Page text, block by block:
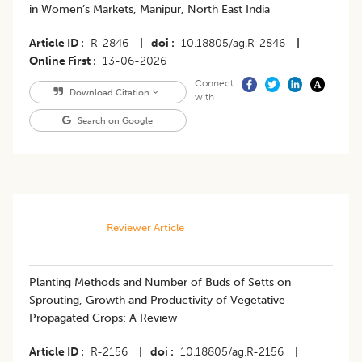
in Women’s Markets, Manipur, North East India
Article ID R-2846 doi 10.18805/ag.R-2846
Online First
13-06-2026
Download Citation
Search on Google
Connect
with
Reviewer Article
Planting Methods and Number of Buds of Setts on
Sprouting, Growth and Productivity of Vegetative
Propagated Crops: A Review
Article ID R-2156 doi 10.18805/ag.R-2156